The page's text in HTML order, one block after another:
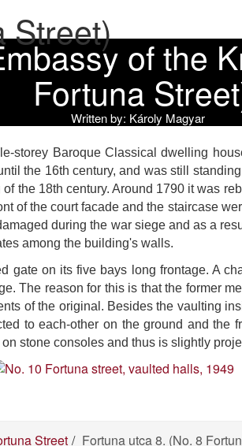
Street)
of the
Fortuna
Written by: Károly Magyar
storey Baroque Classical dwelling
the 16th century, and was still
the 18th century. Around 1790 it was
of the court facade and the staircase
during the war siege and as a
among the building's walls.
gate on its five bays long frontage. A
The reason for this is that the former
of the original. Besides the vaulting
to each-other on the ground and the
stone consoles and thus is slightly
Street Fortuna utca 8. (No. 8